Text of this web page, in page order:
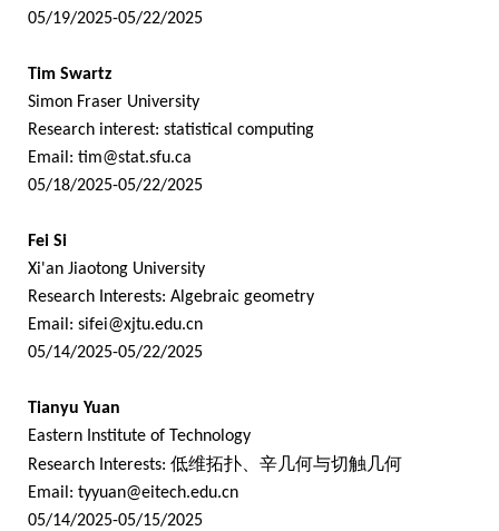
05/19/2025-05/22/2025
Tim Swartz
Simon Fraser University
Research interest: statistical computing
Email: tim@stat.sfu.ca
05/18/2025-05/22/2025
Fei Si
Xi'an Jiaotong University
Research Interests: Algebraic geometry
Email: sifei@xjtu.edu.cn
05/14/2025-05/22/2025
Tianyu Yuan
Eastern Institute of Technology
Research Interests: 低维拓扑、辛几何与切触几何
Email: tyyuan@eitech.edu.cn
05/14/2025-05/15/2025